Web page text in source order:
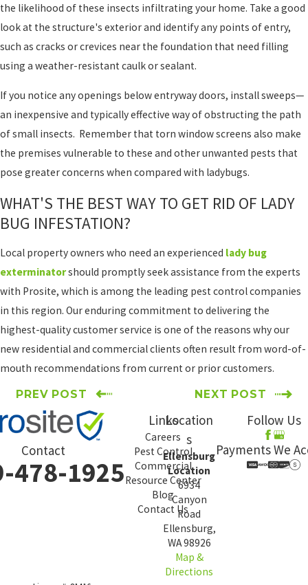
the likelihood of these insects infiltrating your home. Take a good
look at the structure's exterior and identify any points of entry,
such as cracks or crevices near the foundation that need filling
using a weather-resistant caulk or sealant.
If you notice any openings below entryway doors, install sweeps—
an inexpensive and typically effective way of obstructing the path
of small insects. Remember that torn window screens also make
the premises vulnerable to these and other unwanted pests that
pose greater concerns when compared with ladybugs.
WHAT'S THE BEST WAY TO GET RID OF LADY
BUG INFESTATION?
Local property owners who need an experienced lady bug
exterminatorshould promptly seek assistance from the experts
with Prosite, which is among the leading pest control companies
in this region. Our enduring commitment to delivering the
highest-quality customer service is one of the reasons why our
new residential and commercial clients often result from word-of-
mouth recommendations from current or prior customers.
PREV POST NEXT POST
Contact
478-1925
Links
Careers
Pest Control
Commercial
Resource Center
Blog
Contact Us
Location
s
Ellensburg
Location
6934
Canyon
Road
Ellensburg,
WA 98926
Map &
Directions
Follow Us
Payments We